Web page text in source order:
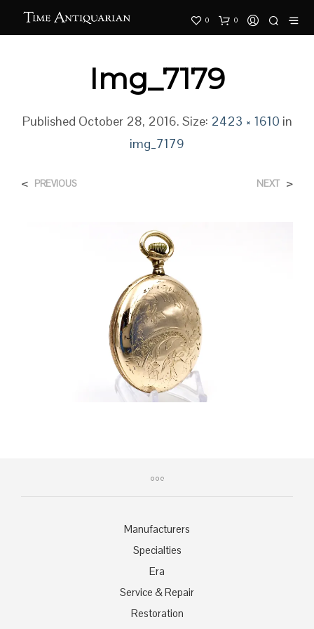
0 0
Img_7179
Published October 28, 2016. Size: 2423 × 1610 in
img_7179
< PREVIOUS NEXT >
Manufacturers
Specialties
Era
Service & Repair
Restoration